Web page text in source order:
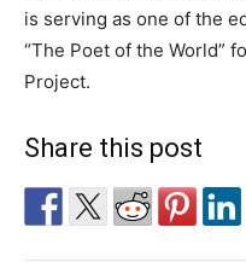
is serving as one of the
“The Poet of the World”
Project.
Share this post